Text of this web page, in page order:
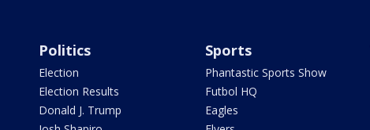
Politics
Election
Election Results
Donald J. Trump
Sports
Phantastic Sports Show
Futbol HQ
Eagles